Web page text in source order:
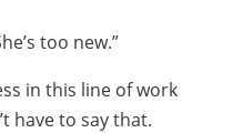
too new.”
in this line of work
have to say that.